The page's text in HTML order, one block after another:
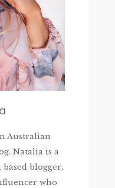
Australian
Natalia is a
blogger,
who